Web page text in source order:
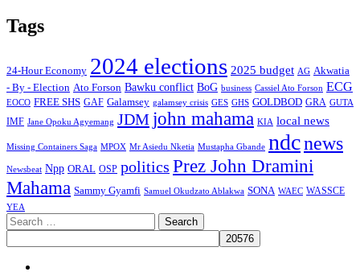
Tags
24-Hour Economy 2024 elections 2025 budget AG Akwatia
- By - Election Ato Forson Bawku conflict BoG business Cassiel Ato Forson ECG
EOCO FREE SHS GAF Galamsey galamsey crisis GES GHS GOLDBOD GRA GUTA
IMF Jane Opoku Agyemang JDM john mahama KIA local news
Missing Containers Saga MPOX Mr Asiedu Nketia Mustapha Gbande ndcnews
Newsbeat Npp ORAL OSP politics Prez John Dramini
Mahama Sammy Gyamfi Samuel Okudzato Ablakwa SONA WAEC WASSCE
YEA
Search
for: